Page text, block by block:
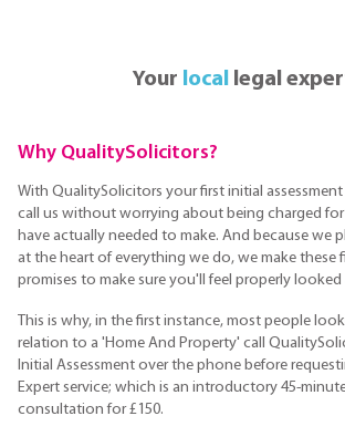
Your local legal
Why QualitySolicitors?
With QualitySolicitors your first initial assessment
call us without worrying about being charged
have actually needed to make. And because we
at the heart of everything we do, we make these
promises to make sure you'll feel properly looked
This is why, in the first instance, most people
relation to a 'Home And Property' call
Initial Assessment over the phone before
Expert service; which is an introductory 45-
consultation for £150.